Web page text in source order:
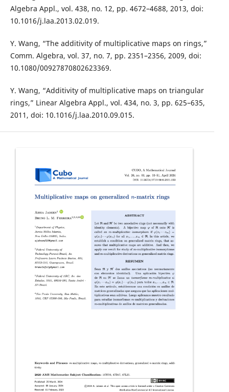
Algebra Appl., vol. 438, no. 12, pp. 4672–4688, 2013, doi:
10.1016/j.laa.2013.02.019.
Y. Wang, “The additivity of multiplicative maps on rings,”
Comm. Algebra, vol. 37, no. 7, pp. 2351–2356, 2009, doi:
10.1080/00927870802623369.
Y. Wang, “Additivity of multiplicative maps on triangular
rings,” Linear Algebra Appl., vol. 434, no. 3, pp. 625–635,
2011, doi: 10.1016/j.laa.2010.09.015.